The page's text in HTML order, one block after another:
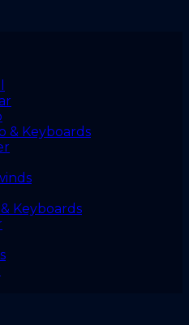
& Keyboards
Keyboards